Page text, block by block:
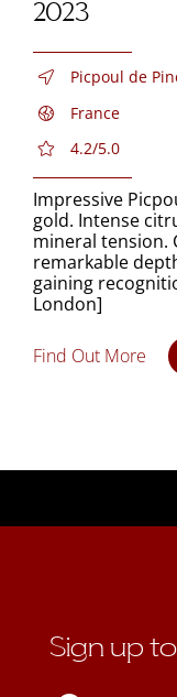
2023
Picpoul de
France
4.2/5.0
Impressive
gold. Intense
mineral tension.
remarkable
gaining
London]
Find Out More
Sign up